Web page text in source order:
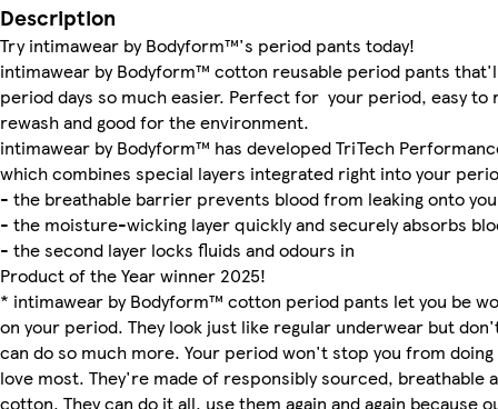
Description
Try intimawear by Bodyform™'s period pants today!
intimawear by Bodyform™ cotton reusable period pants
period days so much easier. Perfect for your period, easy to
rewash and good for the environment.
intimawear by Bodyform™ has developed TriTech
which combines special layers integrated right into your
- the breathable barrier prevents blood from leaking onto
- the moisture-wicking layer quickly and securely absorbs
- the second layer locks fluids and odours in
Product of the Year winner 2025!
* intimawear by Bodyform™ cotton period pants let you be
on your period. They look just like regular underwear but
can do so much more. Your period won't stop you from
love most. They're made of responsibly sourced, breathable
cotton. They can do it all, use them again and again because